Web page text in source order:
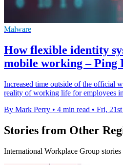
Malware
How flexible identity
mobile working – Ping
Increased time outside of the official
reality of working life for employees
By Mark Perry • 4 min read • Fri,
Stories from Other
International Workplace Group stories